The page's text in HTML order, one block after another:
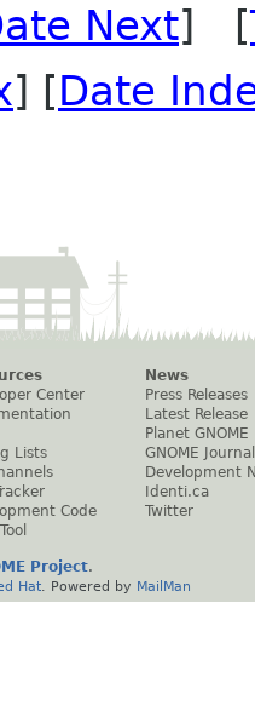
Next] [
] [Date
Center
Lists
Code
News
Press Releases
Latest Release
Planet GNOME
GNOME Journal
Development
Identi.ca
Twitter
Project.
Hat . Powered by MailMan